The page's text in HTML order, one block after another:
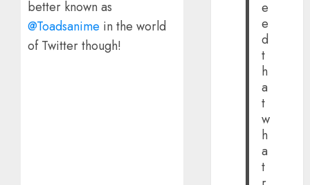
better known as
@Toadsanime in the world
of Twitter though!
e
e
d
t
h
a
t
w
h
a
t